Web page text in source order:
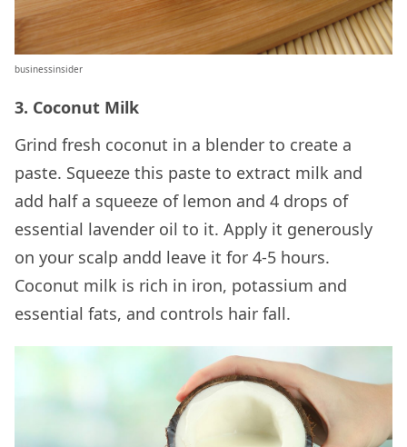
businessinsider
3. Coconut Milk
Grind fresh coconut in a blender to create a
paste. Squeeze this paste to extract milk and
add half a squeeze of lemon and 4 drops of
essential lavender oil to it. Apply it generously
on your scalp andd leave it for 4-5 hours.
Coconut milk is rich in iron, potassium and
essential fats, and controls hair fall.